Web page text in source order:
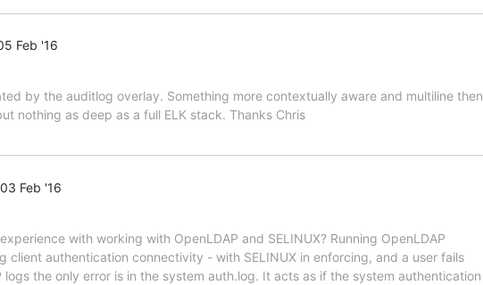
Feb '16
by the auditlog overlay. Something more contextually aware and multiline then
nothing as deep as a full ELK stack. Thanks Chris
03 Feb '16
with working with OpenLDAP and SELINUX? Running OpenLDAP
client authentication connectivity - with SELINUX in enforcing, and a user fails
the only error is in the system auth.log. It acts as if the system authentication